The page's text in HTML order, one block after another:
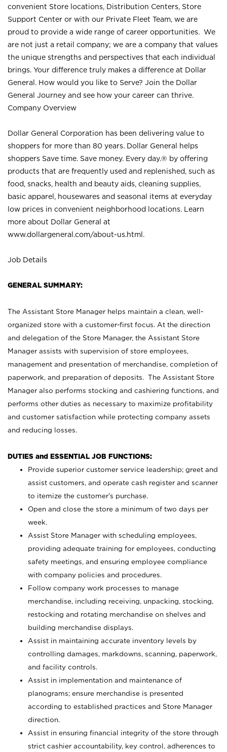
convenient Store locations, Distribution Centers, Store
Support Center or with our Private Fleet Team, we are
proud to provide a wide range of career opportunities. We
are not just a retail company; we are a company that values
the unique strengths and perspectives that each individual
brings. Your difference truly makes a difference at Dollar
General. How would you like to Serve? Join the Dollar
General Journey and see how your career can thrive.
Company Overview
Dollar General Corporation has been delivering value to
shoppers for more than 80 years. Dollar General helps
shoppers Save time. Save money. Every day.® by offering
products that are frequently used and replenished, such as
food, snacks, health and beauty aids, cleaning supplies,
basic apparel, housewares and seasonal items at everyday
low prices in convenient neighborhood locations. Learn
more about Dollar General at
www.dollargeneral.com/about-us.html .
Job Details
GENERAL SUMMARY:
The Assistant Store Manager helps maintain a clean, well-
organized store with a customer-first focus. At the direction
and delegation of the Store Manager, the Assistant Store
Manager assists with supervision of store employees,
management and presentation of merchandise, completion of
paperwork, and preparation of deposits. The Assistant Store
Manager also performs stocking and cashiering functions, and
performs other duties as necessary to maximize profitability
and customer satisfaction while protecting company assets
and reducing losses.
DUTIES and ESSENTIAL JOB FUNCTIONS:
Provide superior customer service leadership; greet and
assist customers, and operate cash register and scanner
to itemize the customer’s purchase.
Open and close the store a minimum of two days per
week.
Assist Store Manager with scheduling employees,
providing adequate training for employees, conducting
safety meetings, and ensuring employee compliance
with company policies and procedures.
Follow company work processes to manage
merchandise, including receiving, unpacking, stocking,
restocking and rotating merchandise on shelves and
building merchandise displays.
Assist in maintaining accurate inventory levels by
controlling damages, markdowns, scanning, paperwork,
and facility controls.
Assist in implementation and maintenance of
planograms; ensure merchandise is presented
according to established practices and Store Manager
direction.
Assist in ensuring financial integrity of the store through
strict cashier accountability, key control, adherences to